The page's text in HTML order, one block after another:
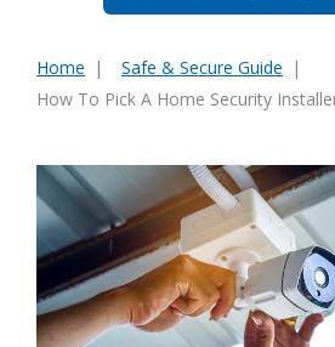
Fire & Safety
Safe & Secure Guide
Home
Safe & Secure Guide
How To Pick A Home Security